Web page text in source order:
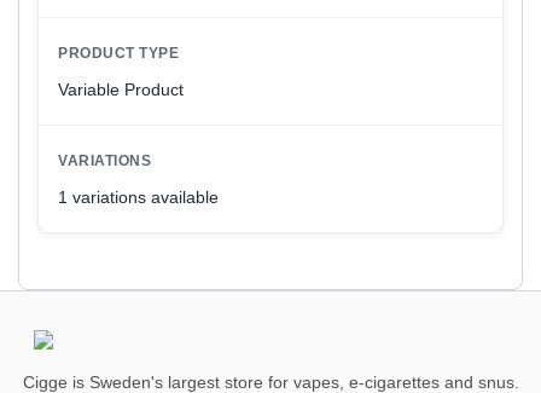
PRODUCT TYPE
Variable Product
VARIATIONS
1 variations available
Cigge is Sweden's largest store for vapes, e-cigarettes and snus.